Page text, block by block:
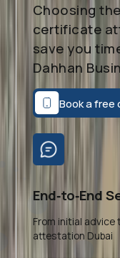
Choosing
certificate
save you
Dahhan
Book a
End‑to‑End
From initial advice
attestation Dubai